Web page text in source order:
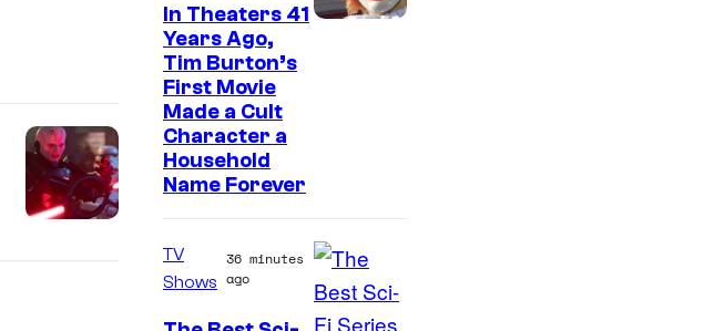
In Theaters 41
Years Ago,
Tim Burton’s
First Movie
Made a Cult
Character a
Household
Name Forever
TV
Shows
36 minutes
ago